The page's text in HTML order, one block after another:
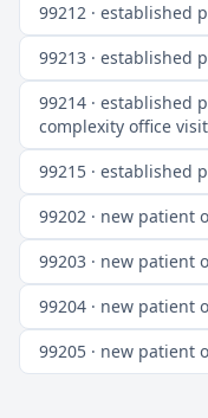
99212 · established
99213 · established
99214 · established
complexity office visit
99215 · established
99202 · new patient
99203 · new patient
99204 · new patient
99205 · new patient